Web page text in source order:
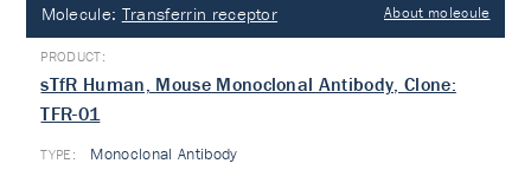
Molecule: Transferrin receptor About molecule
sTfR Human, Mouse Monoclonal Antibody, Clone:
TFR-01
TYPE: Monoclonal Antibody